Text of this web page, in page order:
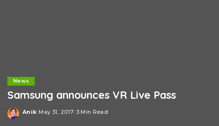
News
Samsung announces VR Live Pass
Posted
Anik May 31, 2017 3 Min Read